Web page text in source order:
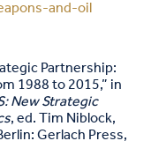
and-oil
Partnership:
1988 to 2015,” in
New Strategic
, ed. Tim Niblock,
Gerlach Press,